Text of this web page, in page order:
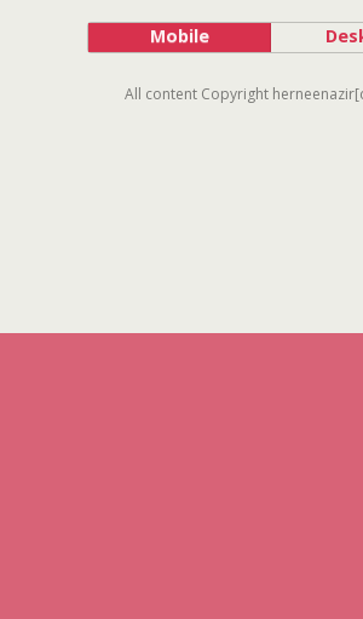
Mobile
All content Copyright